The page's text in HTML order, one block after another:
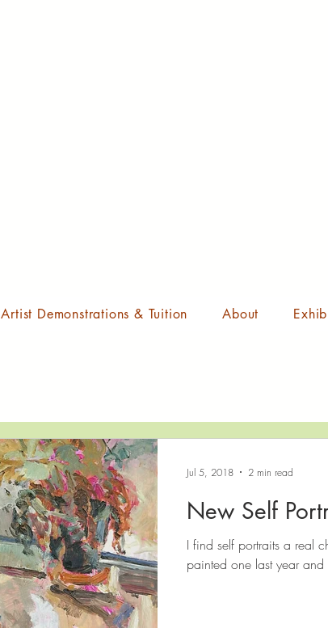
Artist Demonstrations & Tuition About
New Self
I find self portraits a real
painted one last year
Jul 5, 2018 2 min read